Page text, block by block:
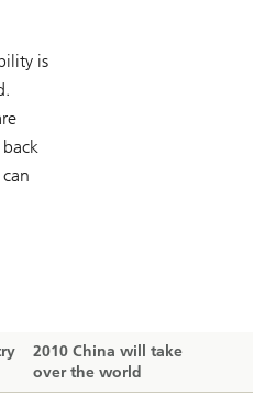
is
2010 China will take
over the world